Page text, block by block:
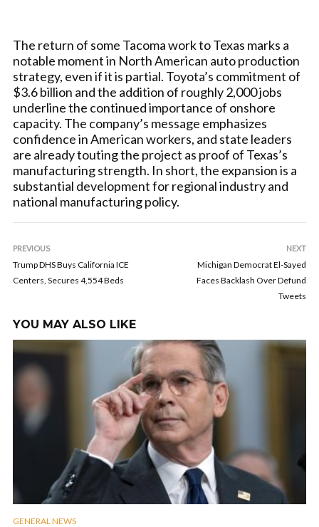
The return of some Tacoma work to Texas marks a
notable moment in North American auto production
strategy, even if it is partial. Toyota’s commitment of
$3.6 billion and the addition of roughly 2,000 jobs
underline the continued importance of onshore
capacity. The company’s message emphasizes
confidence in American workers, and state leaders
are already touting the project as proof of Texas’s
manufacturing strength. In short, the expansion is a
substantial development for regional industry and
national manufacturing policy.
PREVIOUS
Trump DHS Buys California ICE
Centers, Secures 4,554 Beds
NEXT
Michigan Democrat El-Sayed
Faces Backlash Over Defund
Tweets
YOU MAY ALSO LIKE
GENERAL NEWS